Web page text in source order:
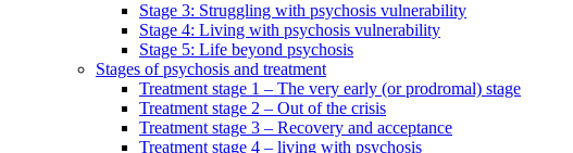
Stage 3: Struggling with psychosis vulnerability
Stage 4: Living with psychosis vulnerability
Stage 5: Life beyond psychosis
Stages of psychosis and treatment
Treatment stage 1 – The very early (or prodromal) stage
Treatment stage 2 – Out of the crisis
Treatment stage 3 – Recovery and acceptance
Treatment stage 4 – living with psychosis